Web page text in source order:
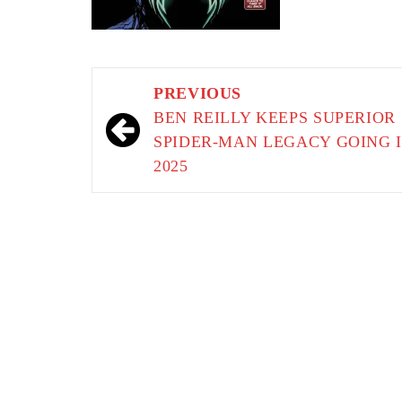
navigation
PREVIOUS
BEN REILLY KEEPS SUPERIOR
SPIDER-MAN LEGACY GOING
2025